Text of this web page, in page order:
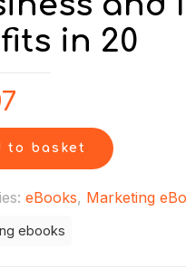
in 20
to basket
eBooks, Marketing
ebooks